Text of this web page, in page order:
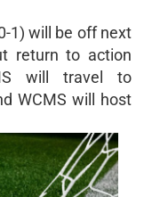
1) will be off next
return to action
will travel to
WCMS will host